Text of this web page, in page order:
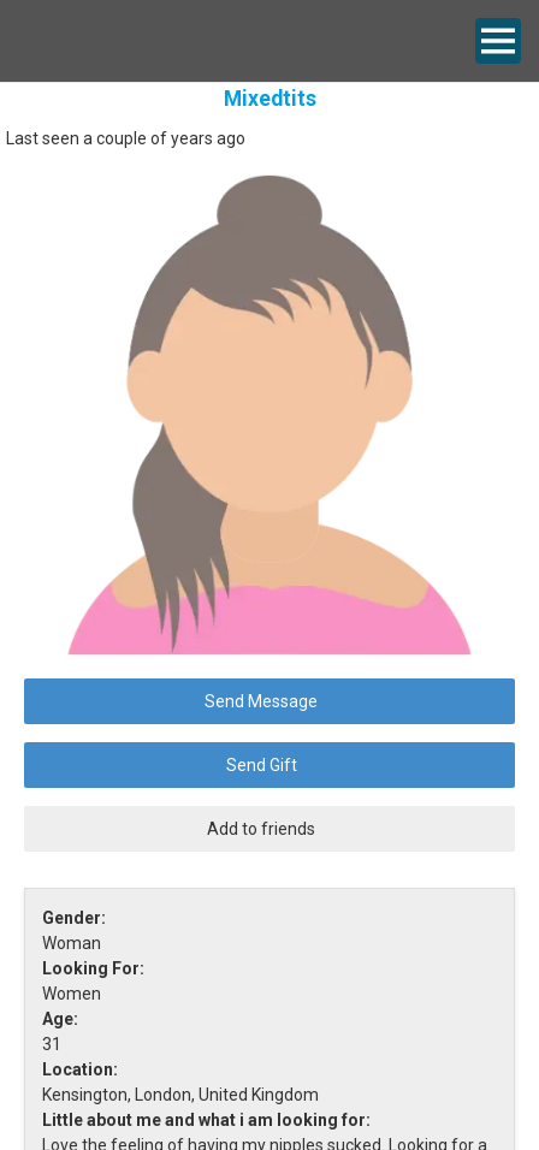
Mixedtits
Last seen a couple of years ago
Send Message
Send Gift
Add to friends
Gender:
Woman
Looking For:
Women
Age:
31
Location:
Kensington, London, United Kingdom
Little about me and what i am looking for:
Love the feeling of having my nipples sucked. Looking for a